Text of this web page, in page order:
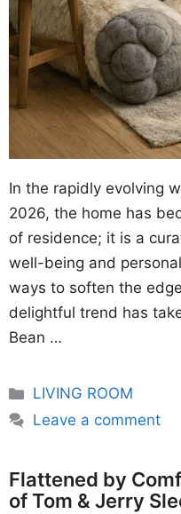
In the rapidly evolving
2026, the home has
of residence; it is a
well-being and
ways to soften the
delightful trend has
Bean …
Categories
LIVING ROOM
Leave a comment
Flattened by
of Tom & Jerry